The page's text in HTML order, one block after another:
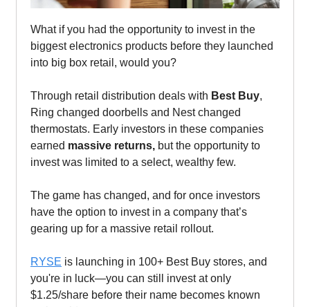
What if you had the opportunity to invest in the
biggest electronics products before they launched
into big box retail, would you?
Through retail distribution deals with Best Buy,
Ring changed doorbells and Nest changed
thermostats. Early investors in these companies
earned massive returns, but the opportunity to
invest was limited to a select, wealthy few.
The game has changed, and for once investors
have the option to invest in a company that’s
gearing up for a massive retail rollout.
RYSE is launching in 100+ Best Buy stores, and
you're in luck—you can still invest at only
$1.25/share before their name becomes known